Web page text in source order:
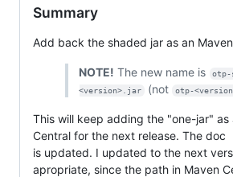
Summary
Add back the shaded jar as an
NOTE! The new name is
otp-
<version>.jar
(not otp-
This will keep adding the "one-jar"
Central for the next release. The doc
is updated. I updated to the next
apropriate, since the path in Maven